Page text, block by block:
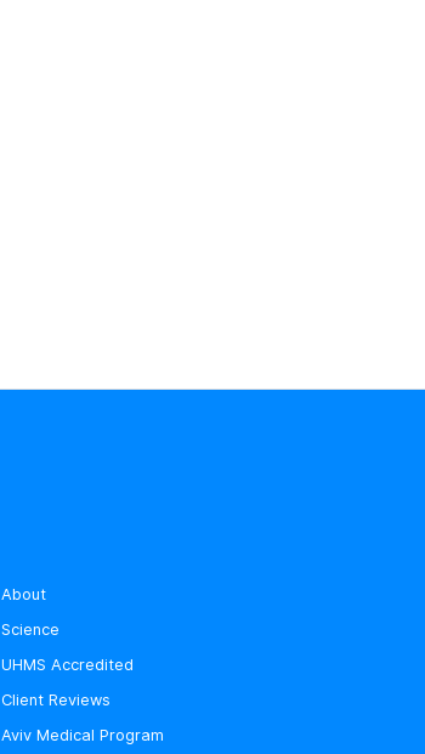
About
Science
UHMS Accredited
Client Reviews
Aviv Medical Program